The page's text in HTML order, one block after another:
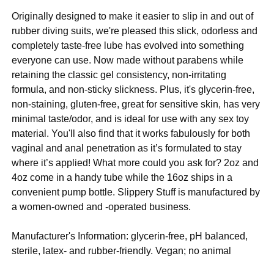
Originally designed to make it easier to slip in and out of
rubber diving suits, we're pleased this slick, odorless and
completely taste-free lube has evolved into something
everyone can use. Now made without parabens while
retaining the classic gel consistency, non-irritating
formula, and non-sticky slickness. Plus, it's glycerin-free,
non-staining, gluten-free, great for sensitive skin, has very
minimal taste/odor, and is ideal for use with any sex toy
material. You'll also find that it works fabulously for both
vaginal and anal penetration as it’s formulated to stay
where it’s applied! What more could you ask for? 2oz and
4oz come in a handy tube while the 16oz ships in a
convenient pump bottle. Slippery Stuff is manufactured by
a women-owned and -operated business.
Manufacturer's Information: glycerin-free, pH balanced,
sterile, latex- and rubber-friendly. Vegan; no animal